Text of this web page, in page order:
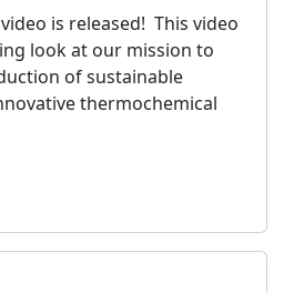
is released! This video
look at our mission to
of sustainable
thermochemical